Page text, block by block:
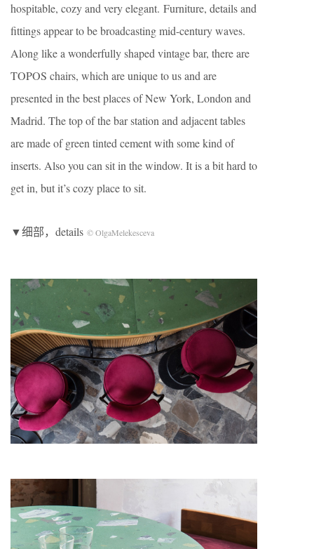
hospitable, cozy and very elegant. Furniture, details and
fittings appear to be broadcasting mid-century waves.
Along like a wonderfully shaped vintage bar, there are
TOPOS chairs, which are unique to us and are
presented in the best places of New York, London and
Madrid. The top of the bar station and adjacent tables
are made of green tinted cement with some kind of
inserts. Also you can sit in the window. It is a bit hard to
get in, but it’s cozy place to sit.
▼细部，details © OlgaMelekesceva